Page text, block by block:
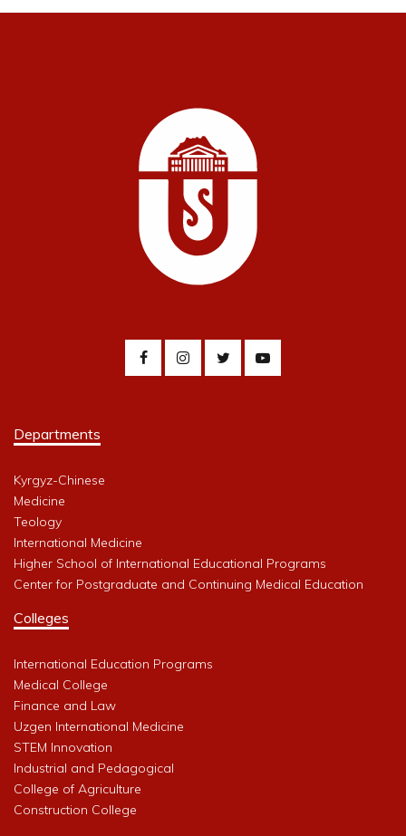
Departments
Kyrgyz-Chinese
Medicine
Teology
International Medicine
Higher School of International Educational Programs
Center for Postgraduate and Continuing Medical Education
Colleges
International Education Programs
Medical College
Finance and Law
Uzgen International Medicine
STEM Innovation
Industrial and Pedagogical
College of Agriculture
Construction College